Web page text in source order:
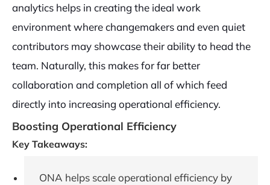
analytics helps in creating the ideal work
environment where changemakers and even quiet
contributors may showcase their ability to head the
team. Naturally, this makes for far better
collaboration and completion all of which feed
directly into increasing operational efficiency.
Boosting Operational Efficiency
Key Takeaways:
ONA helps scale operational efficiency by